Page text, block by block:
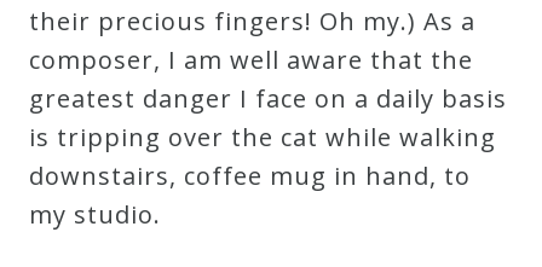
their precious fingers! Oh my.) As a
composer, I am well aware that the
greatest danger I face on a daily basis
is tripping over the cat while walking
downstairs, coffee mug in hand, to
my studio.